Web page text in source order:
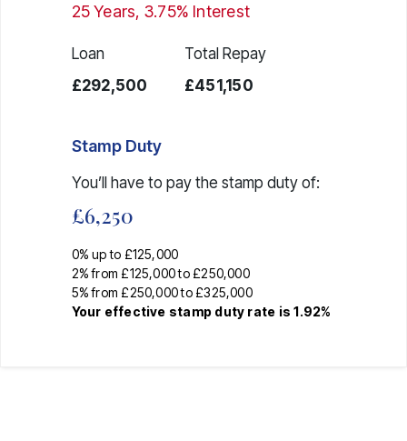
25Years, 3.75% Interest
Loan
£292,500
Total Repay
£451,150
Stamp Duty
You’ll have to pay the stamp dutyof:
£6,250
0% up to £125,000
2% from £125,000 to £250,000
5% from £250,000 to £325,000
Your effective stamp duty rate is 1.92%